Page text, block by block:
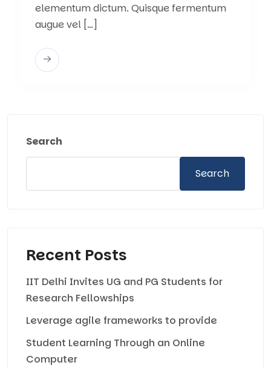
elementum dictum. Quisque fermentum
augue vel […]
Search
Search
Recent Posts
IIT Delhi Invites UG and PG Students for
Research Fellowships
Leverage agile frameworks to provide
Student Learning Through an Online
Computer